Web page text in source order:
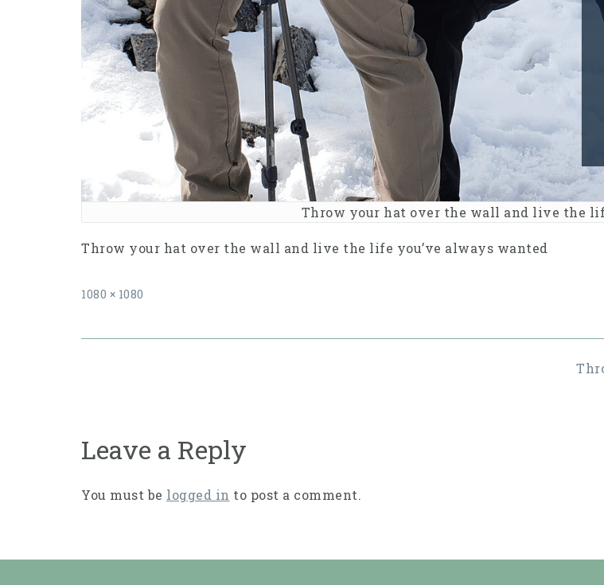
Throw your hat over the wall and live the
Throw your hat over the wall and live the life you’ve always wanted
Full
1080 × 1080
Leave a Reply
You must be logged in to post a comment.